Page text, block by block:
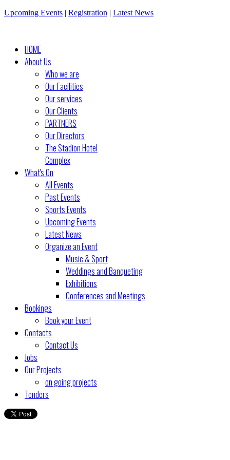
Upcoming Events | Registration | Latest News
HOME
About Us
Who we are
Our Facilities
Our services
Our Clients
PARTNERS
Our Directors
The Stadion Hotel
Complex
What's On
All Events
Past Events
Sports Events
Upcoming Events
Latest News
Organize an Event
Music & Sport
Weddings and Banqueting
Exhibitions
Conferences and Meetings
Bookings
Book your Event
Contacts
Contact Us
Jobs
Our Projects
on going projects
Tenders